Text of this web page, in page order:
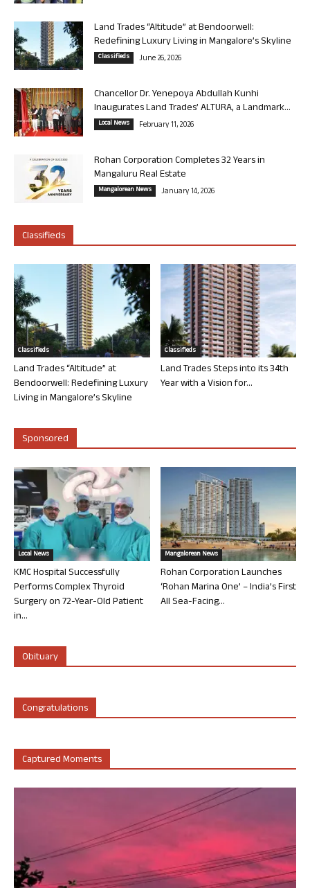
Land Trades “Altitude” at Bendoorwell:
Redefining Luxury Living in Mangalore’s Skyline
Classifieds June 26, 2026
Chancellor Dr. Yenepoya Abdullah Kunhi
Inaugurates Land Trades’ ALTURA, a Landmark...
Local News February 11, 2026
Rohan Corporation Completes 32 Years in
Mangaluru Real Estate
Mangalorean News January 14, 2026
Classifieds
Classifieds
Land Trades “Altitude” at
Bendoorwell: Redefining Luxury
Living in Mangalore’s Skyline
Classifieds
Land Trades Steps into its 34th
Year with a Vision for...
Sponsored
Local News
KMC Hospital Successfully
Performs Complex Thyroid
Surgery on 72-Year-Old Patient
in...
Mangalorean News
Rohan Corporation Launches
‘Rohan Marina One’ – India’s First
All Sea-Facing...
Obituary
Congratulations
Captured Moments